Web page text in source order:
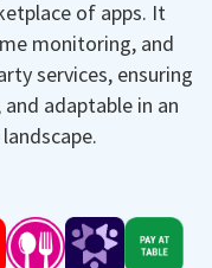
of apps. It
monitoring, and
services, ensuring
adaptable in an